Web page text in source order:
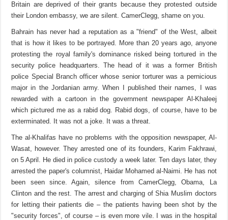
Britain are deprived of their grants because they protested outside
their London embassy, we are silent. CamerClegg, shame on you.
Bahrain has never had a reputation as a "friend" of the West, albeit
that is how it likes to be portrayed. More than 20 years ago, anyone
protesting the royal family's dominance risked being tortured in the
security police headquarters. The head of it was a former British
police Special Branch officer whose senior torturer was a pernicious
major in the Jordanian army. When I published their names, I was
rewarded with a cartoon in the government newspaper Al-Khaleej
which pictured me as a rabid dog. Rabid dogs, of course, have to be
exterminated. It was not a joke. It was a threat.
The al-Khalifas have no problems with the opposition newspaper, Al-
Wasat, however. They arrested one of its founders, Karim Fakhrawi,
on 5 April. He died in police custody a week later. Ten days later, they
arrested the paper's columnist, Haidar Mohamed al-Naimi. He has not
been seen since. Again, silence from CamerClegg, Obama, La
Clinton and the rest. The arrest and charging of Shia Muslim doctors
for letting their patients die – the patients having been shot by the
"security forces", of course – is even more vile. I was in the hospital